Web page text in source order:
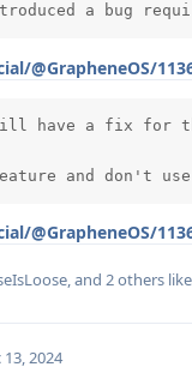
a bug
@GrapheneOS/
have a fix for
and don't
@GrapheneOS/
, and 2others
13, 2024